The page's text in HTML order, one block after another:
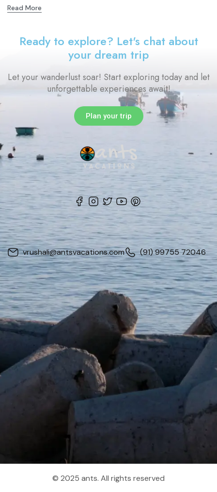
Read More
Ready to explore? Let's chat about
your dream trip
Let your wanderlust soar! Start exploring today and let
unforgettable experiences await!
Plan your trip
vrushali@antsvacations.com (91) 99755 72046
© 2025 ants. All rights reserved